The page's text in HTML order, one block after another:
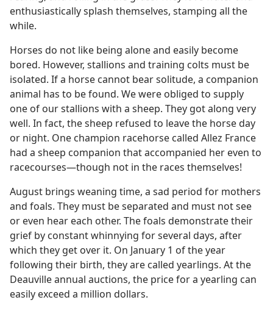
enthusiastically splash themselves, stamping all the
while.
Horses do not like being alone and easily become
bored. However, stallions and training colts must be
isolated. If a horse cannot bear solitude, a companion
animal has to be found. We were obliged to supply
one of our stallions with a sheep. They got along very
well. In fact, the sheep refused to leave the horse day
or night. One champion racehorse called Allez France
had a sheep companion that accompanied her even to
racecourses​—though not in the races themselves!
August brings weaning time, a sad period for mothers
and foals. They must be separated and must not see
or even hear each other. The foals demonstrate their
grief by constant whinnying for several days, after
which they get over it. On January 1 of the year
following their birth, they are called yearlings. At the
Deauville annual auctions, the price for a yearling can
easily exceed a million dollars.